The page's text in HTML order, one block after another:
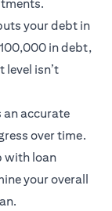
your debt in
in debt,
level isn’t
an accurate
over time.
with loan
your overall